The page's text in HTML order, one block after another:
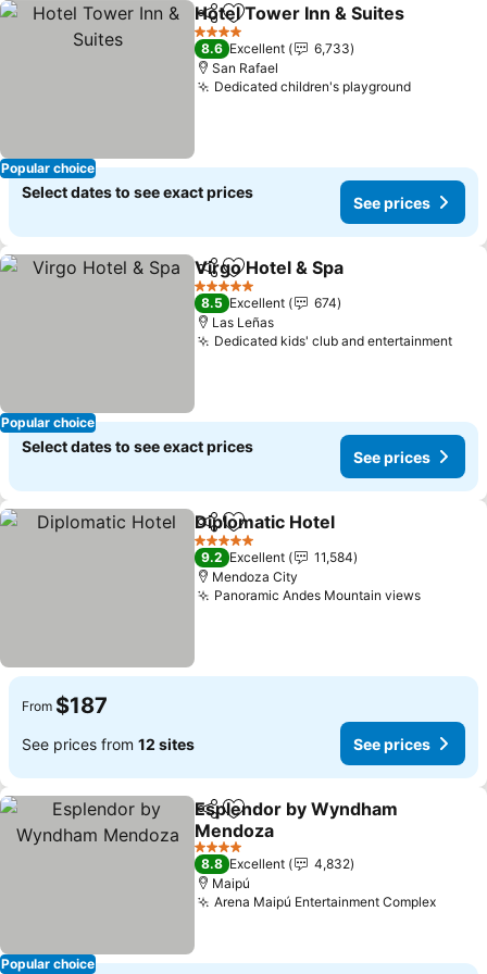
Popular choice
ShareAdd to favorites
Hotel Tower Inn & Suites
4 Stars
8.6 Excellent
6,733
San Rafael
Dedicated children's playgroundSee
Select dates to see exact prices
See prices
Popular choice
ShareAdd to favorites
Virgo Hotel & Spa
5 Stars
8.5 Excellent
674
Las Leñas
Dedicated kids' club and entertainment
Select dates to see exact prices
See prices
ShareAdd to favorites
Diplomatic Hotel
5 Stars
9.2 Excellent
11,584
Mendoza City
Panoramic Andes Mountain viewsSee
From $187
See prices from 12 sites See prices
Popular choice
ShareAdd to favorites
Esplendor by Wyndham
Mendoza
See prices
4 Stars
8.8 Excellent
4,832
Maipú
Arena Maipú Entertainment ComplexSee